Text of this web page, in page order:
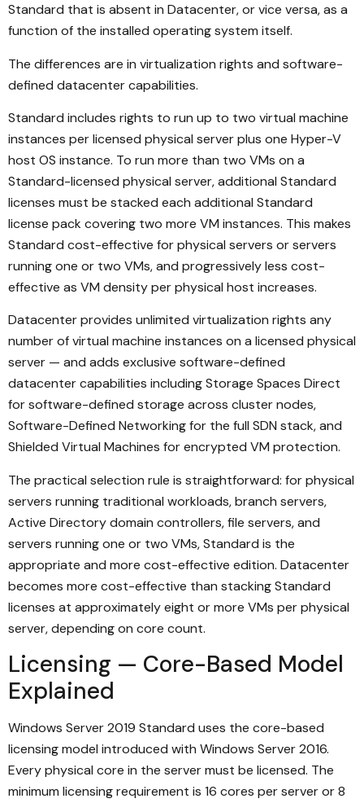
Standard that is absent in Datacenter, or vice versa, as a
function of the installed operating system itself.
The differences are in virtualization rights and software-
defined datacenter capabilities.
Standard includes rights to run up to two virtual machine
instances per licensed physical server plus one Hyper-V
host OS instance. To run more than two VMs on a
Standard-licensed physical server, additional Standard
licenses must be stacked each additional Standard
license pack covering two more VM instances. This makes
Standard cost-effective for physical servers or servers
running one or two VMs, and progressively less cost-
effective as VM density per physical host increases.
Datacenter provides unlimited virtualization rights any
number of virtual machine instances on a licensed physical
server — and adds exclusive software-defined
datacenter capabilities including Storage Spaces Direct
for software-defined storage across cluster nodes,
Software-Defined Networking for the full SDN stack, and
Shielded Virtual Machines for encrypted VM protection.
The practical selection rule is straightforward: for physical
servers running traditional workloads, branch servers,
Active Directory domain controllers, file servers, and
servers running one or two VMs, Standard is the
appropriate and more cost-effective edition. Datacenter
becomes more cost-effective than stacking Standard
licenses at approximately eight or more VMs per physical
server, depending on core count.
Licensing — Core-Based Model
Explained
Windows Server 2019 Standard uses the core-based
licensing model introduced with Windows Server 2016.
Every physical core in the server must be licensed. The
minimum licensing requirement is 16 cores per server or 8